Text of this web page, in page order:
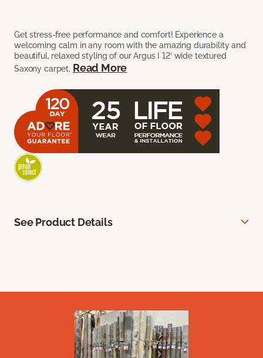
Get stress-free performance and comfort! Experience a
welcoming calm in any room with the amazing durability and
beautiful, relaxed styling of our Argus I 12’ wide textured
Saxony carpet. Read More
See Product Details